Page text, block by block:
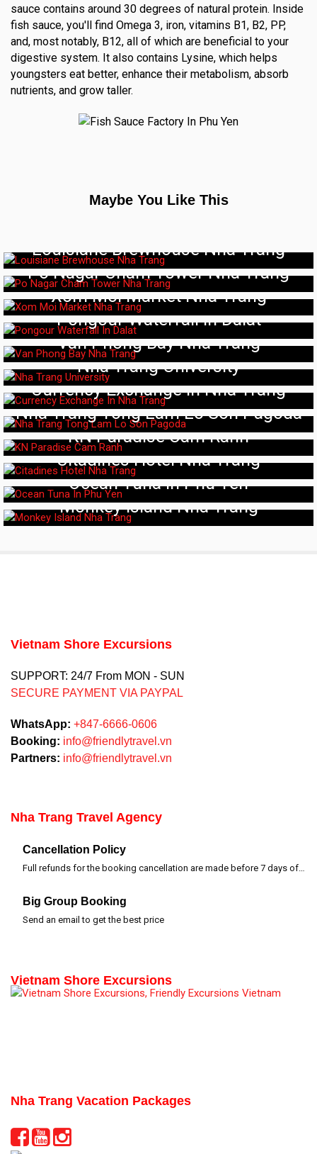
sauce contains around 30 degrees of natural protein. Inside
fish sauce, you'll find Omega 3, iron, vitamins B1, B2, PP,
and, most notably, B12, all of which are beneficial to your
digestive system. It also contains Lysine, which helps
youngsters eat better, enhance their metabolism, absorb
nutrients, and grow taller.
Maybe You Like This
Louisiane Brewhouse Nha Trang
Po Nagar Cham Tower Nha Trang
Xom Moi Market Nha Trang
Pongour Waterfall In Dalat
Van Phong Bay Nha Trang
Nha Trang University
Currency Exchange In Nha Trang
Nha Trang Tong Lam Lo Son Pagoda
KN Paradise Cam Ranh
Citadines Hotel Nha Trang
Ocean Tuna In Phu Yen
Monkey Island Nha Trang
Vietnam Shore Excursions
SUPPORT: 24/7 From MON - SUN
SECURE PAYMENT VIA PAYPAL
WhatsApp: +847-6666-0606
Booking: info@friendlytravel.vn
Partners: info@friendlytravel.vn
Nha Trang Travel Agency
Cancellation Policy
Big Group Booking
Send an email to get the best price
Vietnam Shore Excursions
Nha Trang Vacation Packages